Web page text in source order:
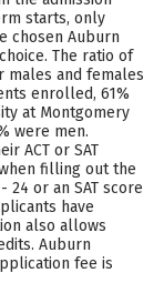
starts, only
chosen Auburn
The ratio of
males and females
enrolled, 61%
at Montgomery
were men.
ACT or SAT
filling out the
24 or an SAT score
have
also allows
Auburn
fee is